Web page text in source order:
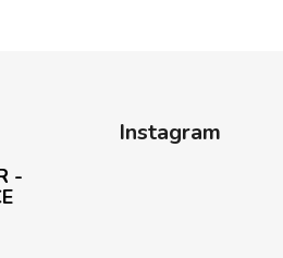
-
Instagram